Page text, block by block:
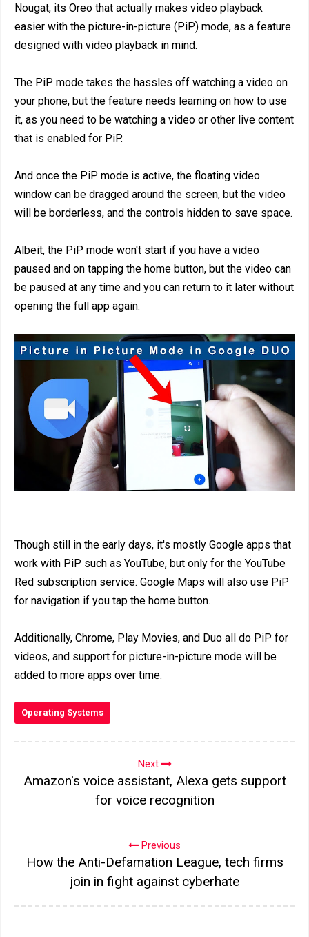
Nougat, its Oreo that actually makes video playback
easier with the picture-in-picture (PiP) mode, as a feature
designed with video playback in mind.
The PiP mode takes the hassles off watching a video on
your phone, but the feature needs learning on how to use
it, as you need to be watching a video or other live content
that is enabled for PiP.
And once the PiP mode is active, the floating video
window can be dragged around the screen, but the video
will be borderless, and the controls hidden to save space.
Albeit, the PiP mode won't start if you have a video
paused and on tapping the home button, but the video can
be paused at any time and you can return to it later without
opening the full app again.
Though still in the early days, it's mostly Google apps that
work with PiP such as YouTube, but only for the YouTube
Red subscription service. Google Maps will also use PiP
for navigation if you tap the home button.
Additionally, Chrome, Play Movies, and Duo all do PiP for
videos, and support for picture-in-picture mode will be
added to more apps over time.
Operating Systems
Next
Amazon's voice assistant, Alexa gets support
for voice recognition
Previous
How the Anti-Defamation League, tech firms
join in fight against cyberhate